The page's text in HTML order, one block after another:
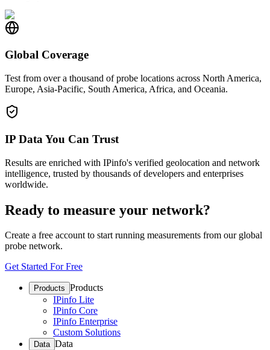
Global Coverage
Test from over a thousand of probe locations across North America,
Europe, Asia-Pacific, South America, Africa, and Oceania.
IP Data You Can Trust
Results are enriched with IPinfo's verified geolocation and network
intelligence, trusted by thousands of developers and enterprises
worldwide.
Ready to measure your network?
Create a free account to start running measurements from our global
probe network.
Get Started For Free
Products Products
IPinfo Lite
IPinfo Core
IPinfo Enterprise
Custom Solutions
Data Data